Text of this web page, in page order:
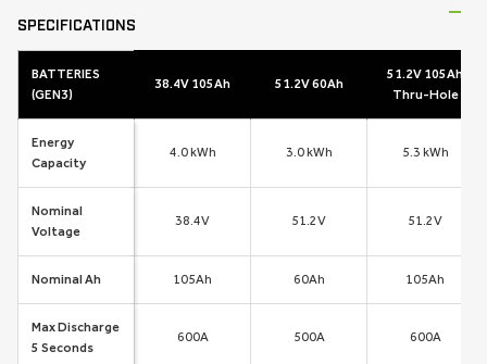
SPECIFICATIONS
BATTERIES
(GEN3)
38.4V 105Ah 51.2V 60Ah
51.2V 105Ah
Thru-Hole
Energy
Capacity
4.0 kWh 3.0 kWh 5.3 kWh
Nominal
Voltage
38.4V 51.2V 51.2V
Nominal Ah 105Ah 60Ah 105Ah
Max Discharge
5 Seconds
600A 500A 600A